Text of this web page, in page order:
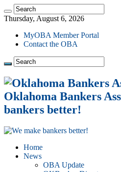
Thursday, August 6, 2026
MyOBA Member Portal
Contact the OBA
Oklahoma Bankers
bankers better!
Home
News
OBA Update